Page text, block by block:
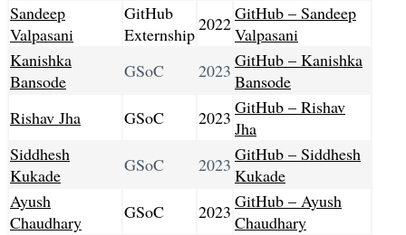
Sandeep
Valpasani
GitHub
Externship2022GitHub – Sandeep
Valpasani
Kanishka
Bansode
GSoC 2023 GitHub – Kanishka
Bansode
Rishav Jha
GSoC 2023 GitHub – Rishav
Jha
Siddhesh
Kukade
GSoC 2023 GitHub – Siddhesh
Kukade
Ayush
Chaudhary
GSoC 2023 GitHub – Ayush
Chaudhary